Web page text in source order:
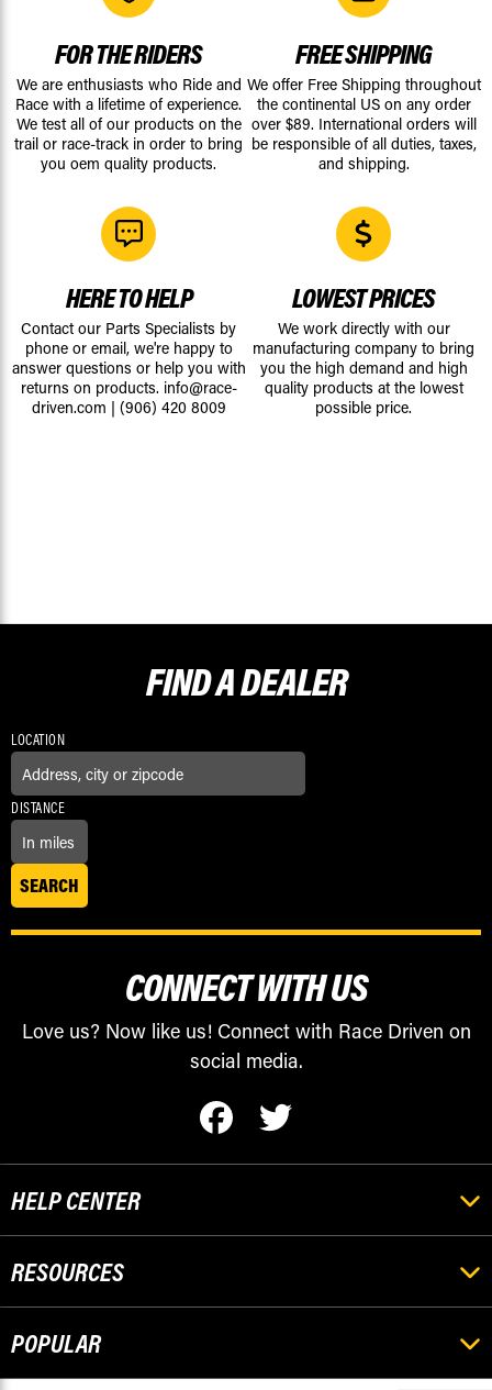
FOR THE RIDERS
We are enthusiasts who Ride and
Race with a lifetime of experience.
We test all of our products on the
trail or race-track in order to bring
you oem quality products.
FREE SHIPPING
We offer Free Shipping throughout
the continental US on any order
over $89. International orders will
be responsible of all duties, taxes,
and shipping.
HERE TO HELP
Contact our Parts Specialists by
phone or email, we're happy to
answer questions or help you with
returns on products. info@race-
driven.com | (906) 420 8009
LOWEST PRICES
We work directly with our
manufacturing company to bring
you the high demand and high
quality products at the lowest
possible price.
FIND ADEALER
LOCATION
DISTANCE
CONNECT WITH US
Love us? Now like us! Connect with Race Driven on
social media.
HELP CENTER
RESOURCES
POPULAR